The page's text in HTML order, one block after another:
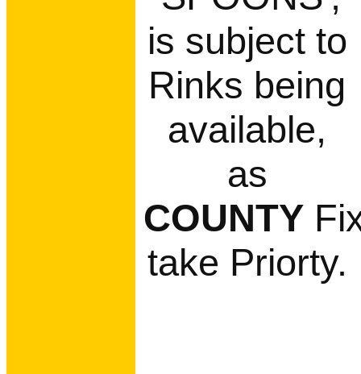
is subject to
Rinks being
available,
as
COUNTY
take Priorty.